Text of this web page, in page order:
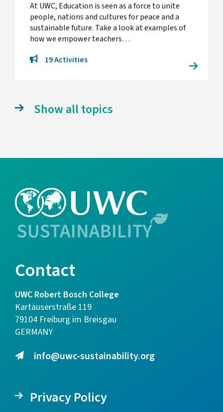
At UWC, Education is seen as a force to unite
people, nations and cultures for peace and a
sustainable future. Take a look at examples of
how we empower teachers…
19 Activities
Show all topics
Contact
UWC Robert Bosch College
Kartäuserstraße 119
79104 Freiburg im Breisgau
GERMANY
info@uwc-sustainability.org
Privacy Policy